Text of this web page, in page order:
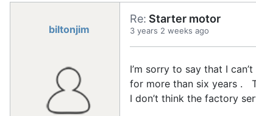
biltonjim
Re: Starter motor
3 years 2 weeks ago
I’m sorry to say that I
for more than six years .
I don’t think the factory